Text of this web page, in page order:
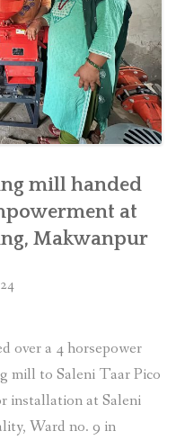
mill handed
at
Makwanpur
over a 4 horsepower
mill to Saleni Taar Pico
installation at Saleni
Ward no. 9 in